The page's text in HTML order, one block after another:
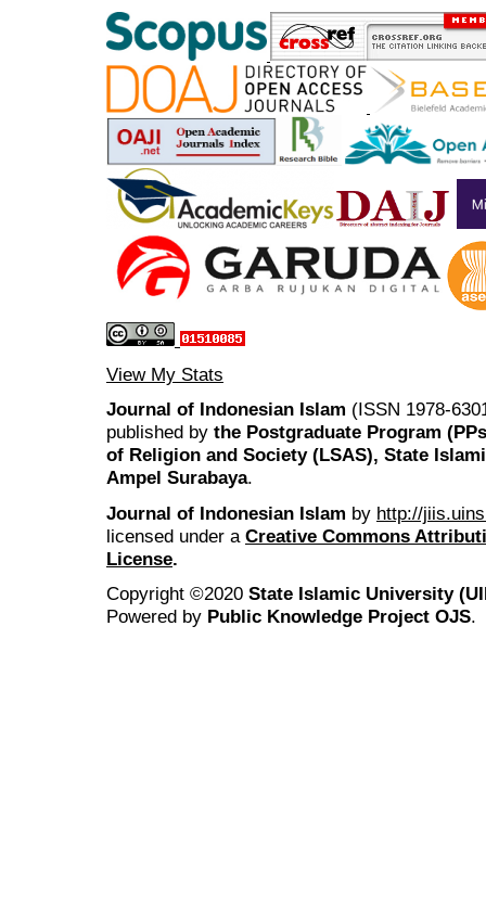
View My Stats
Journal of Indonesian Islam (ISSN 1978-
published by the Postgraduate Program
of Religion and Society (LSAS), State
Ampel Surabaya.
Journal of Indonesian Islam by http://
licensed under a Creative Commons
License.
Copyright ©2020 State Islamic University
Powered by Public Knowledge Project OJS.